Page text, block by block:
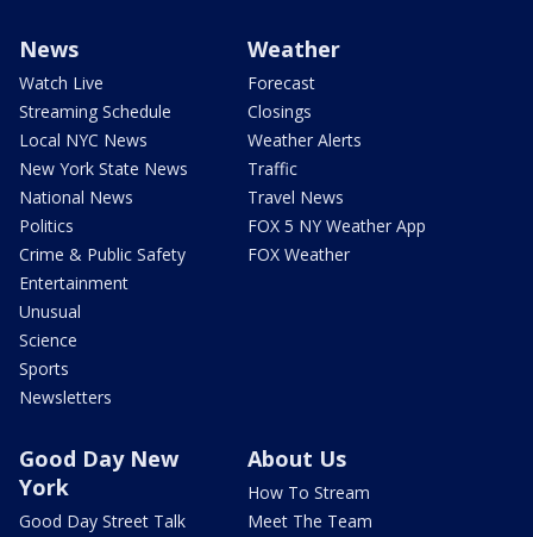
News
Watch Live
Streaming Schedule
Local NYC News
New York State News
National News
Politics
Crime & Public Safety
Entertainment
Unusual
Science
Sports
Newsletters
Weather
Forecast
Closings
Weather Alerts
Traffic
Travel News
FOX 5 NY Weather App
FOX Weather
Good Day New
York
Good Day Street Talk
About Us
How To Stream
Meet The Team